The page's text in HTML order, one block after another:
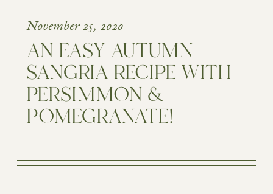
November 25, 2020
AN EASY AUTUMN
SANGRIA RECIPE WITH
PERSIMMON &
POMEGRANATE!